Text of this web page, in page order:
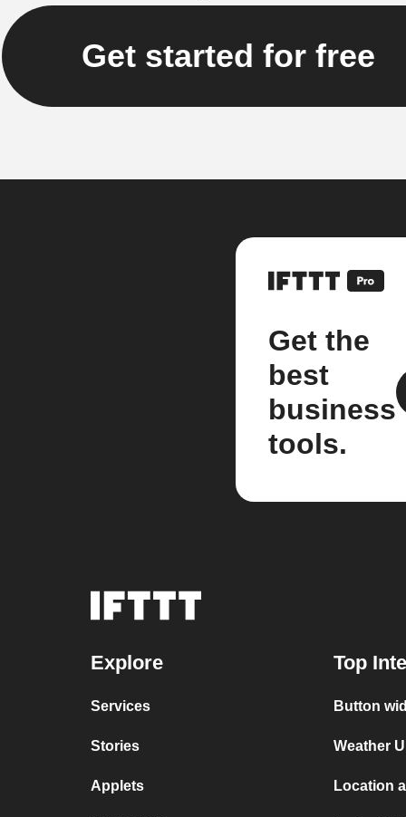
Get started for free
Get the
best
business
tools.
Explore
Services
Stories
Applets
Top
Button
Weather
Location